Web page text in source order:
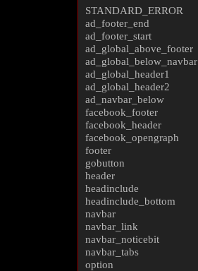
STANDARD_ERROR
ad_footer_end
ad_footer_start
ad_global_above_footer
ad_global_below_navbar
ad_global_header1
ad_global_header2
ad_navbar_below
facebook_footer
facebook_header
facebook_opengraph
footer
gobutton
header
headinclude
headinclude_bottom
navbar
navbar_link
navbar_noticebit
navbar_tabs
option